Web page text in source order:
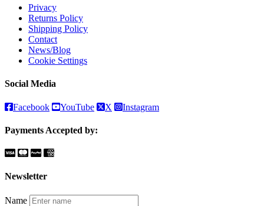
Privacy
Returns Policy
Shipping Policy
Contact
News/Blog
Cookie Settings
Social Media
Facebook YouTube X Instagram
Payments Accepted by:
Newsletter
Name